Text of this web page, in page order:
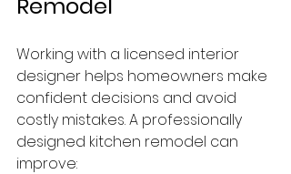
Working with a licensed interior
designer helps homeowners make
confident decisions and avoid
costly mistakes. A professionally
designed kitchen remodel can
improve: